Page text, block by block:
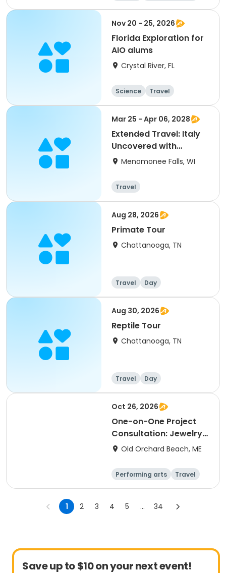
Football
Languages
Nov 20 - 25, 2026
Florida Exploration for
AIO alums
Crystal River, FL
Science
Travel
Overnight
Mar 25 - Apr 06, 2028
Extended Travel: Italy
Uncovered with
Collette
Menomonee Falls, WI
Travel
Aug 28, 2026
Primate Tour
Chattanooga, TN
Travel Day
Aug 30, 2026
Reptile Tour
Chattanooga, TN
Travel Day
Oct 26, 2026
One-on-One Project
Consultation: Jewelry
& Home Studio Section
Old Orchard Beach, ME
Performing arts
Travel
Arts and crafts
1 2 3 4 5 ... 34
Save up to $10 on your next event!